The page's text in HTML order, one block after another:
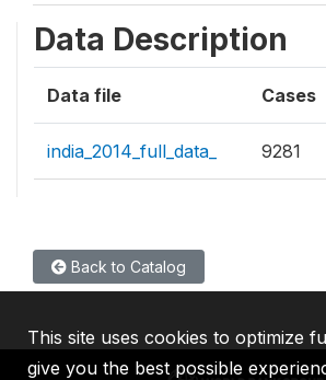
Data Description
Data file Cases
india_2014_full_data_ 9281
Back to Catalog
This site uses cookies to optimize
give you the best possible